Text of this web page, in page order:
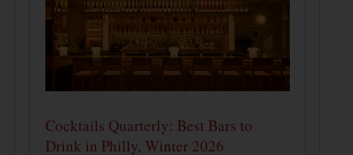
Cocktails Quarterly: Best Bars to
Drink in Philly, Winter 2026